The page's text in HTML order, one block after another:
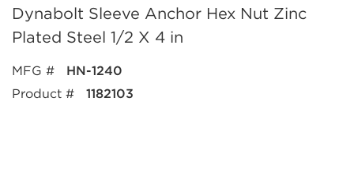
Dynabolt Sleeve Anchor Hex Nut Zinc
Plated Steel 1/2 X 4 in
MFG #
HN-1240
Product #
1182103